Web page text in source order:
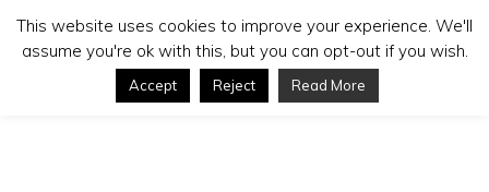
This website uses cookies to improve your experience. We'll
assume you're ok with this, but you can opt-out if you wish.
Accept Reject Read More